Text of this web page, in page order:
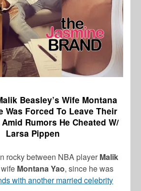
Beasley’s Wife Montana
Was Forced To Leave Their
Rumors He Cheated W/
Larsa Pippen
rocky between NBA player Malik
Montana Yao, since he was
with another married celebrity